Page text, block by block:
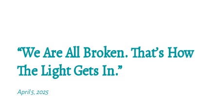
“We Are All Broken. That’s How
The Light Gets In.”
April 5, 2025